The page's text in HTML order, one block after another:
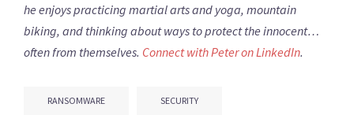
he enjoys practicing martial arts and yoga, mountain
biking, and thinking about ways to protect the innocent…
often from themselves. Connect with Peter onLinkedIn.
RANSOMWARE SECURITY